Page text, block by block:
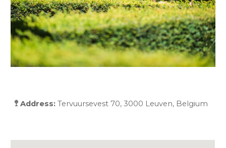
🚏 Address:Tervuursevest 70, 3000 Leuven, Belgium